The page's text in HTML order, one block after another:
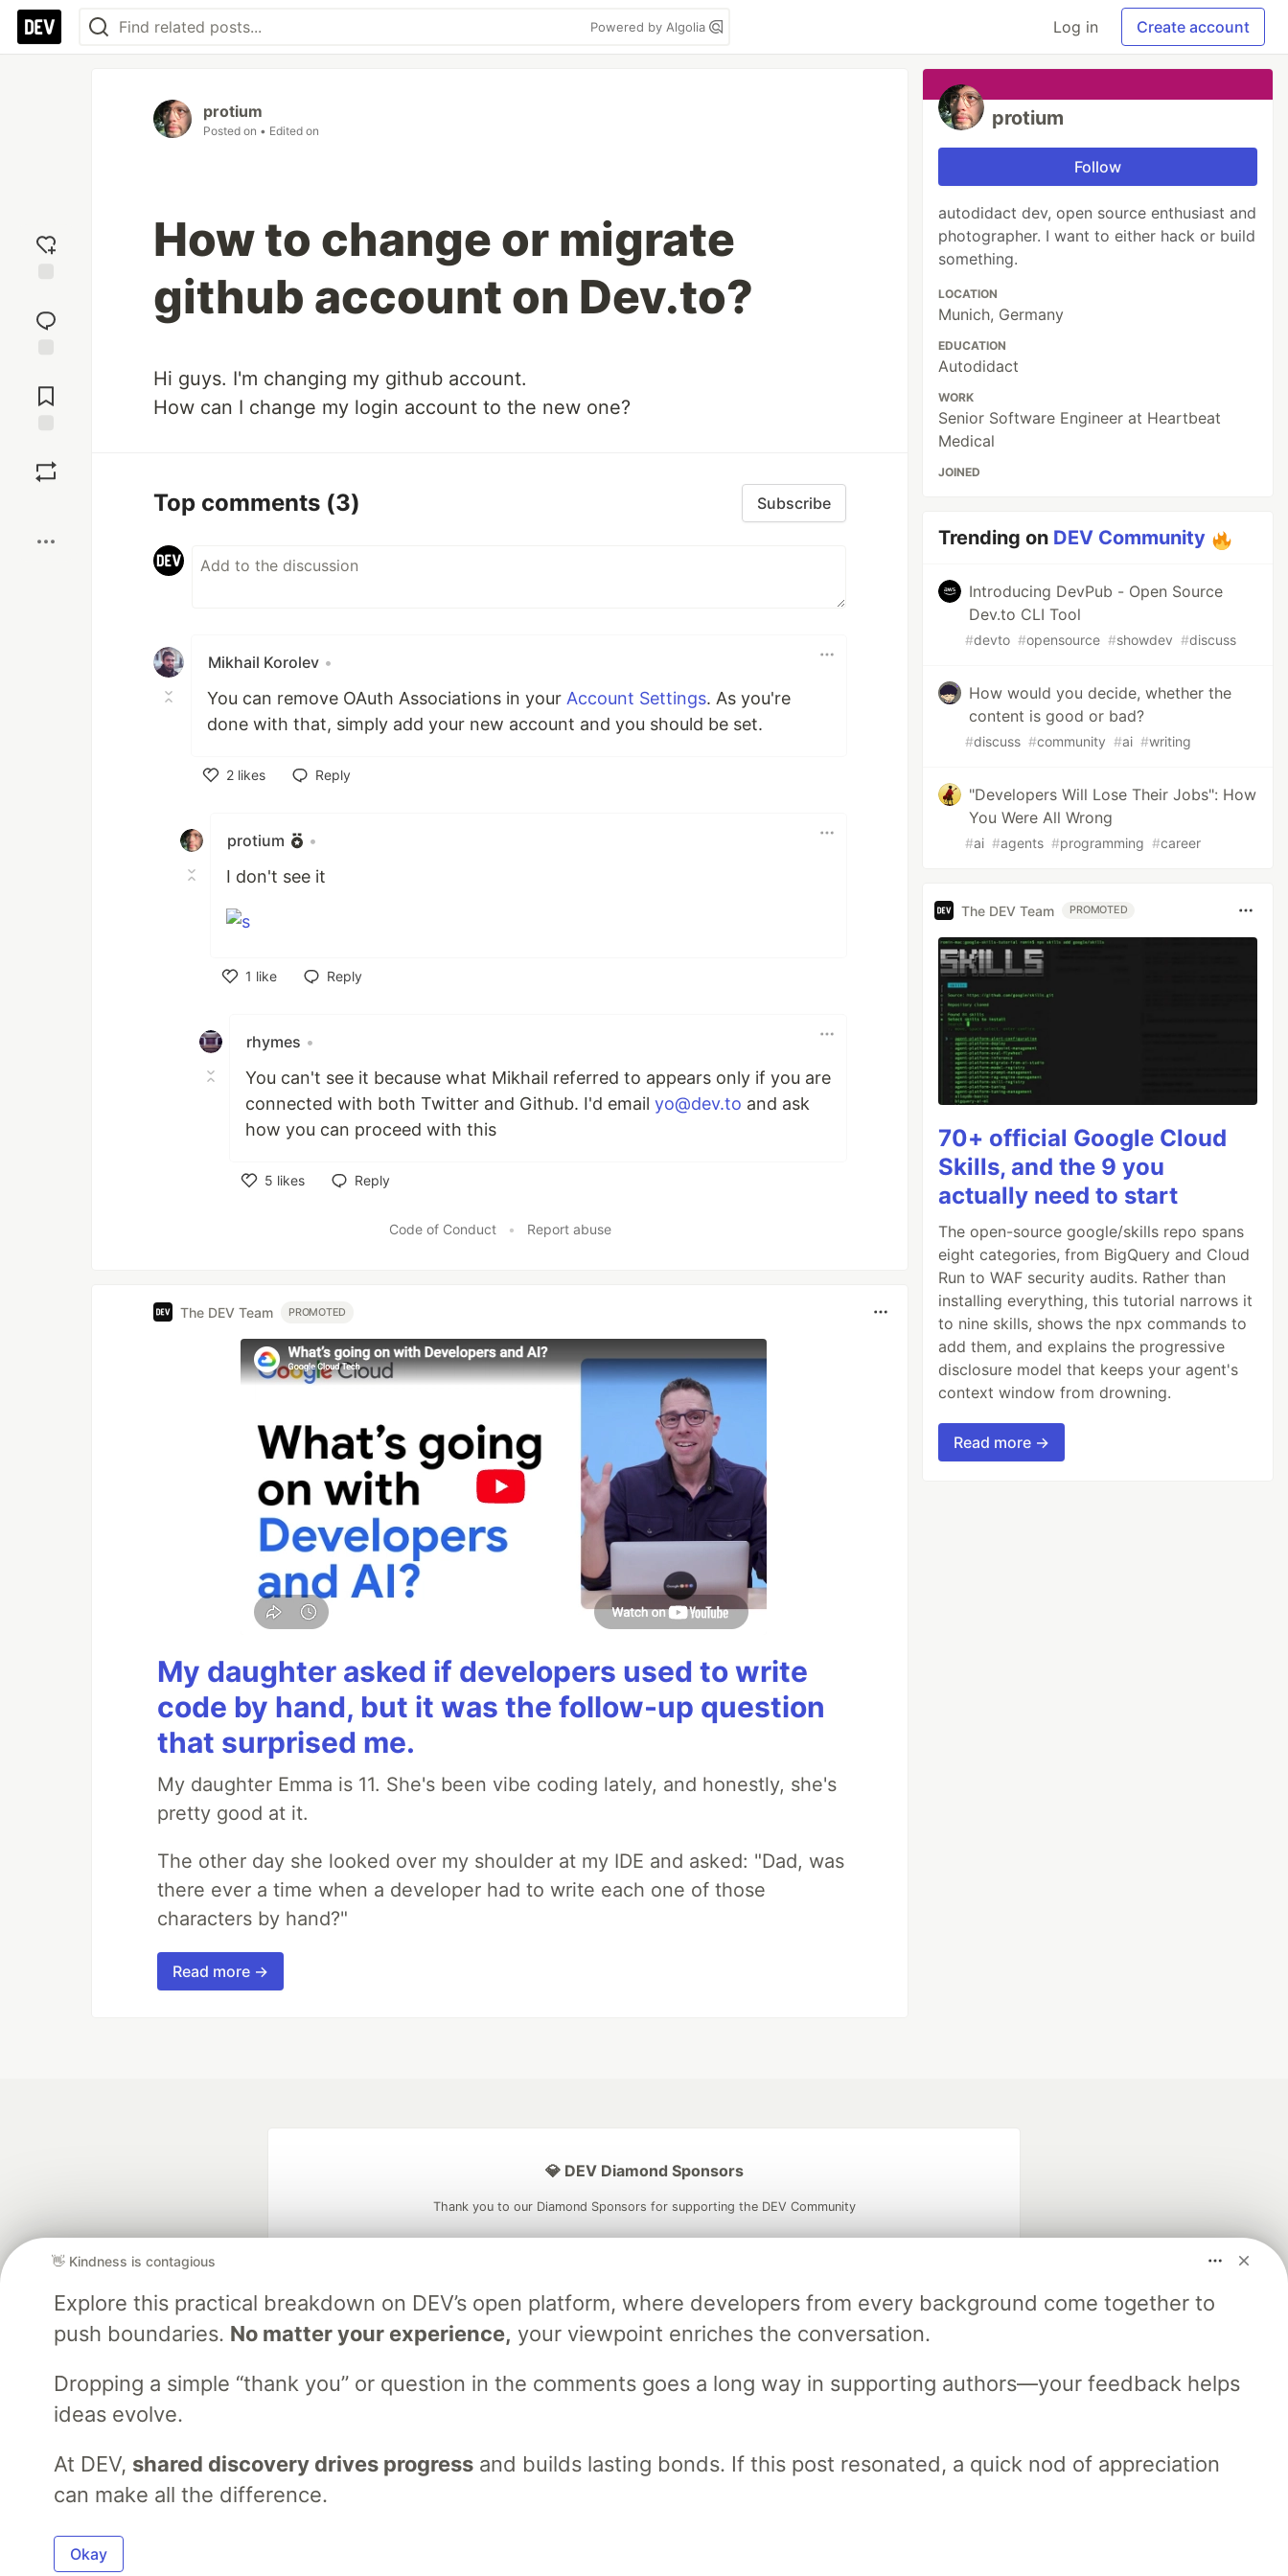
Powered by Algolia Log in Create account
reaction
Comments
protium
Posted on • Edited on
How to change or migrate
github account on Dev.to?
Hi guys. I'm changing my github account.
How can I change my login account to the new one?
Top comments (3) Subscribe
Mikhail Korolev •
You can remove OAuth Associations in your Account Settings. As you're
done with that, simply add your new account and you should be set.
2 likes
Reply
protium •
I don't see it
1 like
Reply
rhymes •
You can't see it because what Mikhail referred to appears only if you are
connected with both Twitter and Github. I'd email yo@dev.to and ask
how you can proceed with this
5 likes
Reply
Code of Conduct • Report abuse
The DEV Team PROMOTED
My daughter asked if developers used to write
code by hand, but it was the follow-up question
that surprised me.
My daughter Emma is 11. She's been vibe coding lately, and honestly, she's
pretty good at it.
The other day she looked over my shoulder at my IDE and asked: "Dad, was
there ever a time when a developer had to write each one of those
characters by hand?"
Read more →
protium
Follow
autodidact dev, open source enthusiast and
photographer. I want to either hack or build
something.
LOCATION
Munich, Germany
EDUCATION
Autodidact
WORK
Senior Software Engineer at Heartbeat
Medical
JOINED
Trending on DEV Community
Introducing DevPub - Open Source
Dev.to CLI Tool
#devto #opensource #showdev #discuss
How would you decide, whether the
content is good or bad?
#discuss #community #ai #writing
"Developers Will Lose Their Jobs": How
You Were All Wrong
#ai #agents #programming #career
The DEV Team PROMOTED
70+ official Google Cloud
Skills, and the 9 you
actually need to start
The open-source google/skills repo spans
eight categories, from BigQuery and Cloud
Run to WAF security audits. Rather than
installing everything, this tutorial narrows it
to nine skills, shows the npx commands to
add them, and explains the progressive
disclosure model that keeps your agent's
context window from drowning.
Read more →
👋 Kindness is contagious
Explore this practical breakdown on DEV’s open platform, where developers from every background come together to
push boundaries. No matter your experience, your viewpoint enriches the conversation.
Dropping a simple “thank you” or question in the comments goes a long way in supporting authors—your feedback helps
ideas evolve.
At DEV, shared discovery drives progressand builds lasting bonds. If this post resonated, a quick nod of appreciation
can make all the difference.
Okay
💎 DEV Diamond Sponsors
Thank you to our Diamond Sponsors for supporting the DEV Community
Google AI is the official AI Model
and Platform Partner of DEV
Neon is the official database
partner of DEV
Algolia is the official search partner
of DEV
DEV Shop
MLH